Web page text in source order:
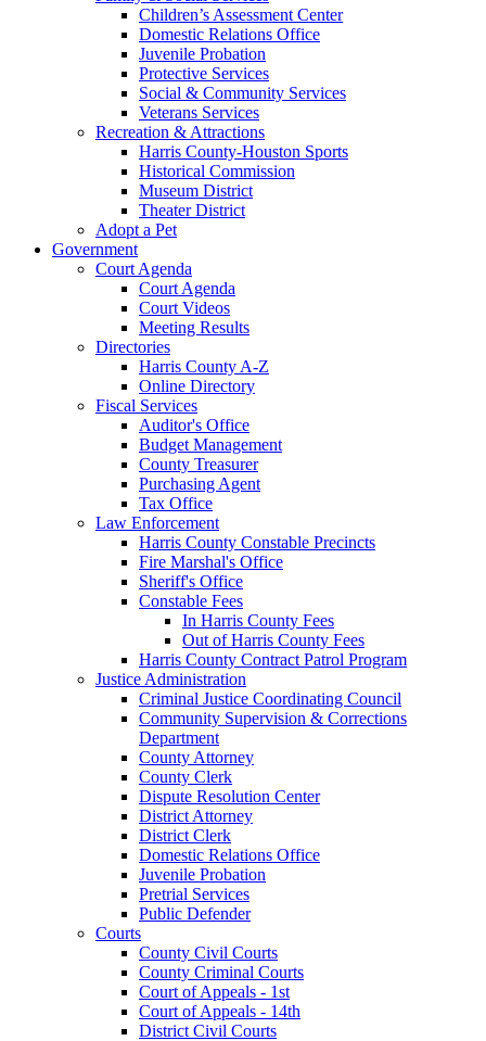
Children’s Assessment Center
Domestic Relations Office
Juvenile Probation
Protective Services
Social & Community Services
Veterans Services
Recreation & Attractions
Harris County-Houston Sports
Historical Commission
Museum District
Theater District
Adopt a Pet
Government
Court Agenda
Court Agenda
Court Videos
Meeting Results
Directories
Harris County A-Z
Online Directory
Fiscal Services
Auditor's Office
Budget Management
County Treasurer
Purchasing Agent
Tax Office
Law Enforcement
Harris County Constable Precincts
Fire Marshal's Office
Sheriff's Office
Constable Fees
In Harris County Fees
Out of Harris County Fees
Harris County Contract Patrol Program
Justice Administration
Criminal Justice Coordinating Council
Community Supervision & Corrections
Department
County Attorney
County Clerk
Dispute Resolution Center
District Attorney
District Clerk
Domestic Relations Office
Juvenile Probation
Pretrial Services
Public Defender
Courts
County Civil Courts
County Criminal Courts
Court of Appeals - 1st
Court of Appeals - 14th
District Civil Courts